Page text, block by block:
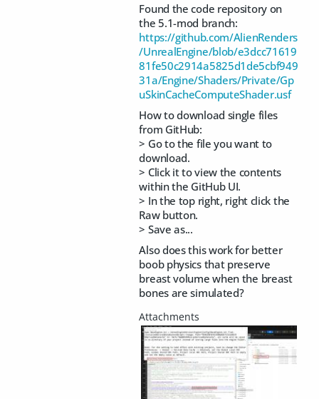
Found the code repository on
the 5.1-mod branch:
https://github.com/AlienRenders
/UnrealEngine/blob/e3dcc71619
81fe50c2914a5825d1de5cbf949
31a/Engine/Shaders/Private/Gp
uSkinCacheComputeShader.usf
How to download single files
from GitHub:
> Go to the file you want to
download.
> Click it to view the contents
within the GitHub UI.
> In the top right, right click the
Raw button.
> Save as...
Also does this work for better
boob physics that preserve
breast volume when the breast
bones are simulated?